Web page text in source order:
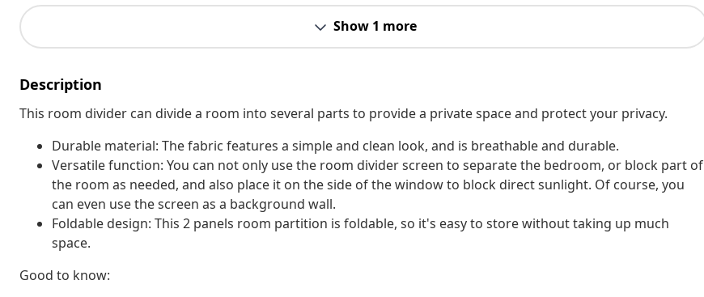
Show 1 more
Description
This room divider can divide a room into several parts to provide a private space and protect your privacy.
Durable material: The fabric features a simple and clean look, and is breathable and durable.
Versatile function: You can not only use the room divider screen to separate the bedroom, or block part of
the room as needed, and also place it on the side of the window to block direct sunlight. Of course, you
can even use the screen as a background wall.
Foldable design: This 2 panels room partition is foldable, so it's easy to store without taking up much
space.
Good to know: